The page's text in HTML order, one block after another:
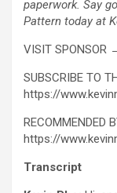
paperwork. Say
Pattern today at
VISIT
SUBSCRIBE TO
https://
RECOMMENDED
https://
Transcript